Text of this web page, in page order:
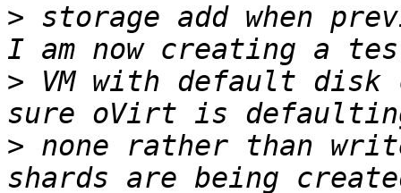
> storage add when
> VM with default
> none rather than